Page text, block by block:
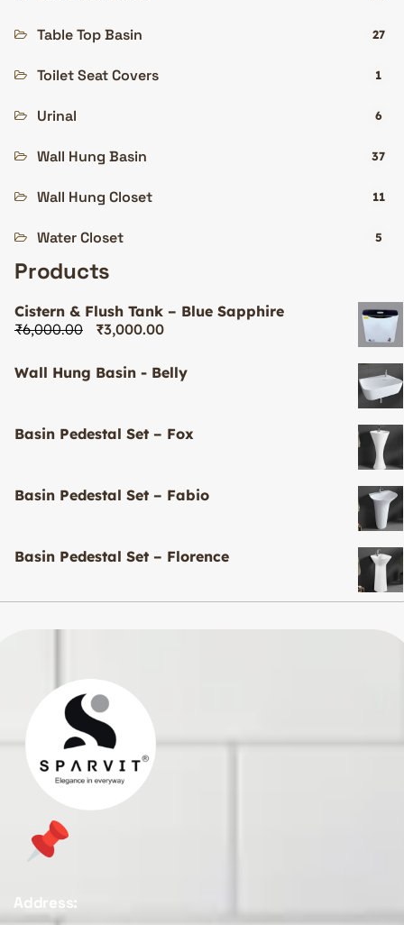
Table Top Basin 27
Toilet Seat Covers 1
Urinal 6
Wall Hung Basin 37
Wall Hung Closet 11
Water Closet 5
Products
Cistern & Flush Tank – Blue Sapphire
₹6,000.00 ₹3,000.00
Wall Hung Basin - Belly
Basin Pedestal Set – Fox
Basin Pedestal Set – Fabio
Basin Pedestal Set – Florence
Address: